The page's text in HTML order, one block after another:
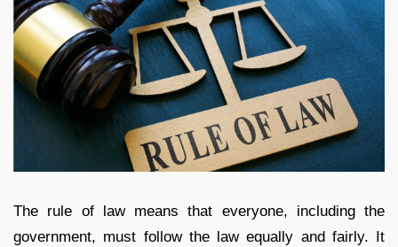
The rule of law means that everyone, including the
government, must follow the law equally and fairly. It